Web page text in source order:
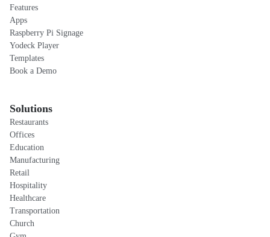
Features
Apps
Raspberry Pi Signage
Yodeck Player
Templates
Book a Demo
Solutions
Restaurants
Offices
Education
Manufacturing
Retail
Hospitality
Healthcare
Transportation
Church